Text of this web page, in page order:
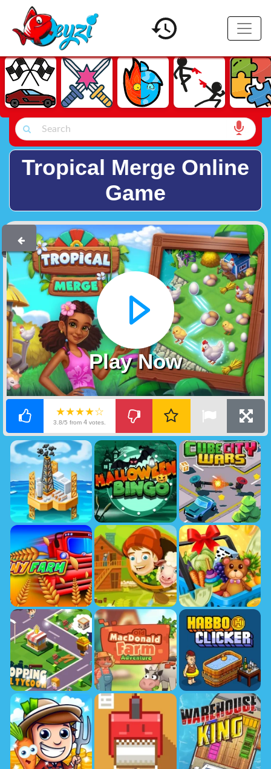
Tropical Merge Online
Game
Play Now
★★★★☆
3.8/5 from4 votes.